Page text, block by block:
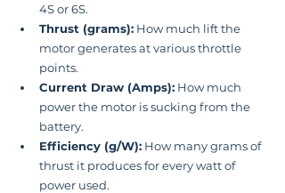
4S or 6S.
Thrust (grams): How much lift the
motor generates at various throttle
points.
Current Draw (Amps): How much
power the motor is sucking from the
battery.
Efficiency (g/W): How many grams of
thrust it produces for every watt of
power used.